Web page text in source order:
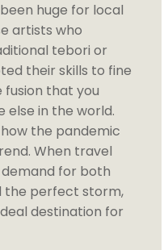
huge for local
artists who
tebori or
their skills to fine
fusion that you
else in the world.
the pandemic
When travel
for both
the perfect storm,
destination for